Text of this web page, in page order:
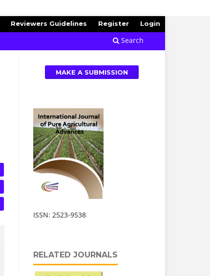
Search
Reviewers Guidelines Register Login
MAKE A SUBMISSION
ISSN: 2523-9538
RELATED JOURNALS